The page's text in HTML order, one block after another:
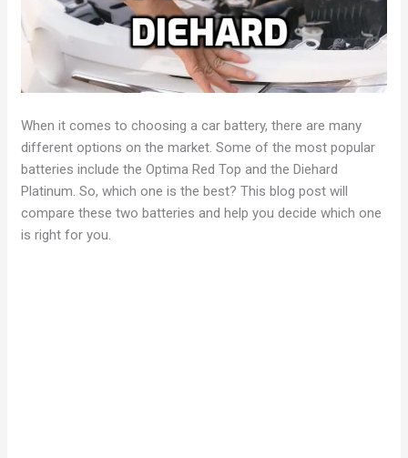
When it comes to choosing a car battery, there are many
different options on the market. Some of the most popular
batteries include the Optima Red Top and the Diehard
Platinum. So, which one is the best? This blog post will
compare these two batteries and help you decide which one
is right for you.